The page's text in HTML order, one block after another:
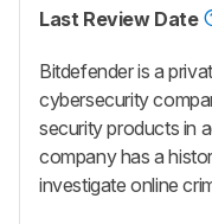
Last Review Date
Bitdefender is a
cybersecurity
security products in
company has a
investigate online